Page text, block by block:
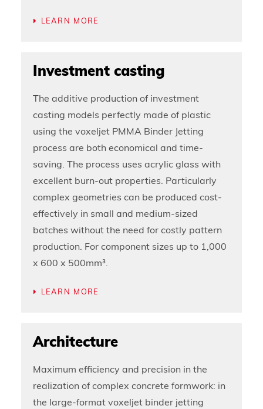
LEARN MORE
Investment casting
The additive production of investment
casting models perfectly made of plastic
using the voxeljet PMMA Binder Jetting
process are both economical and time-
saving. The process uses acrylic glass with
excellent burn-out properties. Particularly
complex geometries can be produced cost-
effectively in small and medium-sized
batches without the need for costly pattern
production. For component sizes up to 1,000
x 600 x 500mm³.
LEARN MORE
Architecture
Maximum efficiency and precision in the
realization of complex concrete formwork: in
the large-format voxeljet binder jetting